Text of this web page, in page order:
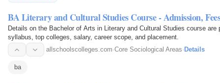
BA Literary and Cultural Studies Course - Admission,
Details on the Bachelor of Arts in Literary and Cultural Studies course
syllabus, top colleges, salary, career scope, and placement.
allschoolscolleges.com·Core Sociological Areas· Details
ba